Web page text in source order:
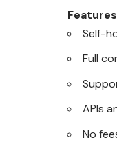
Features
Self-
Full
APIs
No